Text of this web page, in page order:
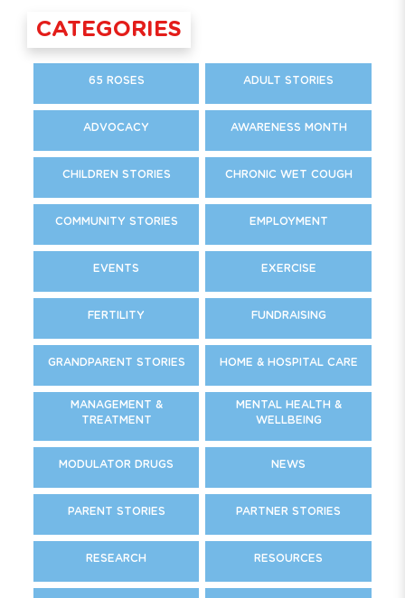
CATEGORIES
65 ROSES ADULT STORIES
ADVOCACY AWARENESS MONTH
CHILDREN STORIES CHRONIC WET COUGH
COMMUNITY STORIES EMPLOYMENT
EVENTS EXERCISE
FERTILITY FUNDRAISING
GRANDPARENT STORIES HOME & HOSPITAL CARE
MANAGEMENT &
TREATMENT
MENTAL HEALTH &
WELLBEING
MODULATOR DRUGS NEWS
PARENT STORIES PARTNER STORIES
RESEARCH RESOURCES